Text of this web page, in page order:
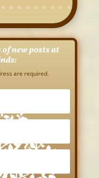
new posts at
are required.